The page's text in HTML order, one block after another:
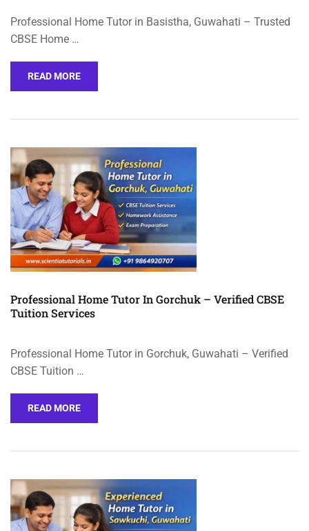
Professional Home Tutor in Basistha, Guwahati – Trusted
CBSE Home …
READ MORE
Professional Home Tutor In Gorchuk – Verified CBSE
Tuition Services
Professional Home Tutor in Gorchuk, Guwahati – Verified
CBSE Tuition …
READ MORE